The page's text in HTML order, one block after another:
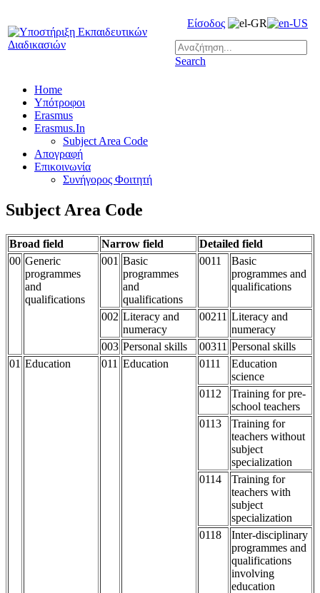
Είσοδος
Search
Home
Υπότροφοι
Erasmus
Erasmus.In
Subject Area Code
Απογραφή
Επικοινωνία
Συνήγορος Φοιτητή
Subject Area Code
Broad field Narrow field
Detailed field
00 Generic
programmes
and
qualifications
001 Basic
programmes
and
qualifications
0011
Basic
programmes and
qualifications
002 Literacy and
numeracy
00211 Literacy and
numeracy
003 Personal skills 00311 Personal skills
01 Education 011 Education 0111
Education
science
0112
Training for pre-
school teachers
0113
Training for
teachers without
subject
specialization
0114
Training for
teachers with
subject
specialization
0118
Inter-disciplinary
programmes and
qualifications
involving
education